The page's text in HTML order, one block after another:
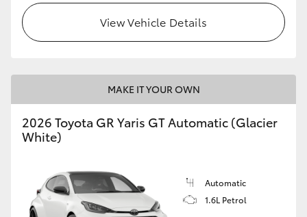
Toyota Warranty Advantage
View Vehicle Details
MAKE IT YOUR OWN
2026 Toyota GR Yaris GT Automatic (Glacier
White)
Automatic
1.6L Petrol